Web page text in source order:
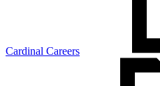
Cardinal Careers